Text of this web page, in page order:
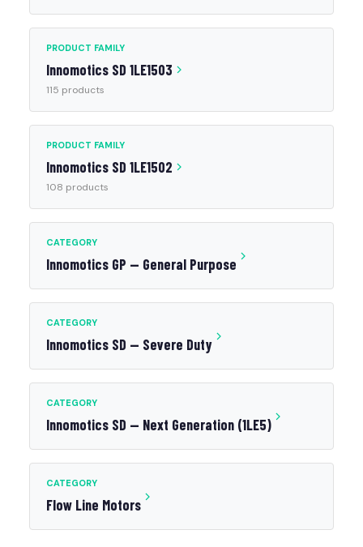
PRODUCT FAMILY
Innomotics SD 1LE1503
115 products
PRODUCT FAMILY
Innomotics SD 1LE1502
108 products
CATEGORY
Innomotics GP — General Purpose
CATEGORY
Innomotics SD — Severe Duty
CATEGORY
Innomotics SD — Next Generation (1LE5)
CATEGORY
Flow Line Motors